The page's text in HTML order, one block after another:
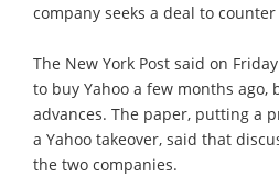
company seeks a deal to
The New York Post said on
to buy Yahoo a few months ago,
advances. The paper, putting a
a Yahoo takeover, said that
the two companies.